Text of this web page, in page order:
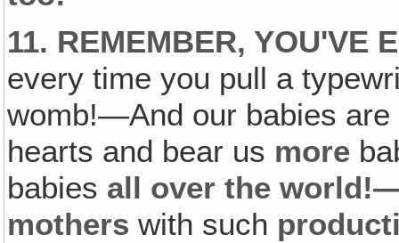
11. REMEMBER, YOU'VE
every time you pull a
womb!—And our babies
hearts and bear us more
babies all over the
motherswith such